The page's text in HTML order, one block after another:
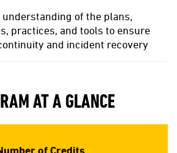
understanding of the plans,
practices, and tools to ensure
and incident recovery
AT A GLANCE